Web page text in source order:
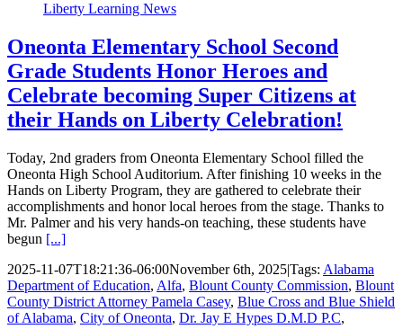
Liberty Learning News
Oneonta Elementary School Second
Grade Students Honor Heroes and
Celebrate becoming Super Citizens at
their Hands on Liberty Celebration!
Today, 2nd graders from Oneonta Elementary School filled the
Oneonta High School Auditorium. After finishing 10 weeks in the
Hands on Liberty Program, they are gathered to celebrate their
accomplishments and honor local heroes from the stage. Thanks to
Mr. Palmer and his very hands-on teaching, these students have
begun [...]
2025-11-07T18:21:36-06:00November 6th, 2025|Tags: Alabama
Department of Education, Alfa, Blount County Commission, Blount
County District Attorney Pamela Casey, Blue Cross and Blue Shield
of Alabama, City of Oneonta, Dr. Jay E Hypes D.M.D P.C,